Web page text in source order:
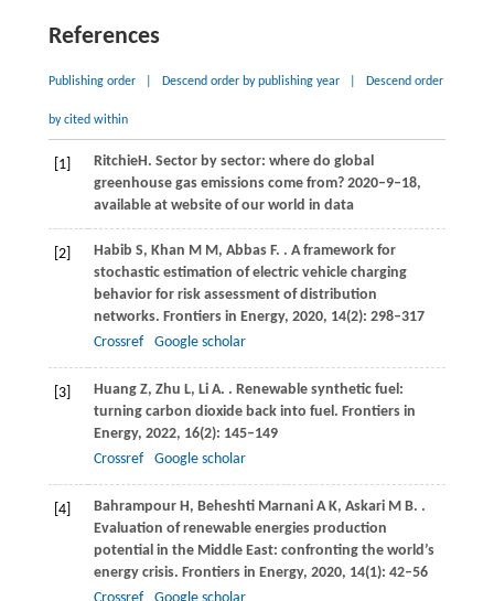
References
Publishing order Descend order by publishing year Descend order
by cited within
[1] RitchieH. Sector by sector: where do global
greenhouse gas emissions come from? 2020–9–18,
available at website of our world in data
[2] Habib S, Khan M M, AbbasF. . A framework for
stochastic estimation of electric vehicle charging
behavior for risk assessment of distribution
networks. Frontiers in Energy, 2020, 14(2): 298–317
Crossref
Google scholar
[3] Huang Z, Zhu L, LiA. . Renewable synthetic fuel:
turning carbon dioxide back into fuel. Frontiers in
Energy, 2022, 16(2): 145–149
Crossref
Google scholar
[4] Bahrampour H, Beheshti MarnaniA K, AskariM B. .
Evaluation of renewable energies production
potential in the Middle East: confronting the world’s
energy crisis. Frontiers in Energy, 2020, 14(1): 42–56